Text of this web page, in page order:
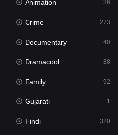
1
432
Animation 36
Crime 273
Documentary 40
Dramacool 88
Family 92
Gujarati 1
Hindi 320